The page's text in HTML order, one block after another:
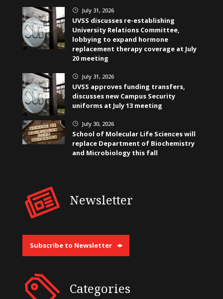
} July 31, 2026
UVSS discusses re-establishing
University Relations Committee,
lobbying to expand hormone
replacement therapy coverage at July
20 meeting
} July 31, 2026
UVSS approves funding transfers,
discusses new Campus Security
uniforms at July 13 meeting
} July 30, 2026
School of Molecular Life Sciences will
replace Department of Biochemistry
and Microbiology this fall
Newsletter
Subscribe to Newsletter
Categories